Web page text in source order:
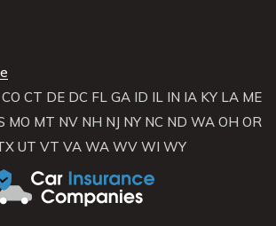
CO CT DE DC FL GA ID IL IN IA KY LA ME
MO MT NV NH NJ NY NC ND WA OH OR
UT VT VA WA WV WI WY